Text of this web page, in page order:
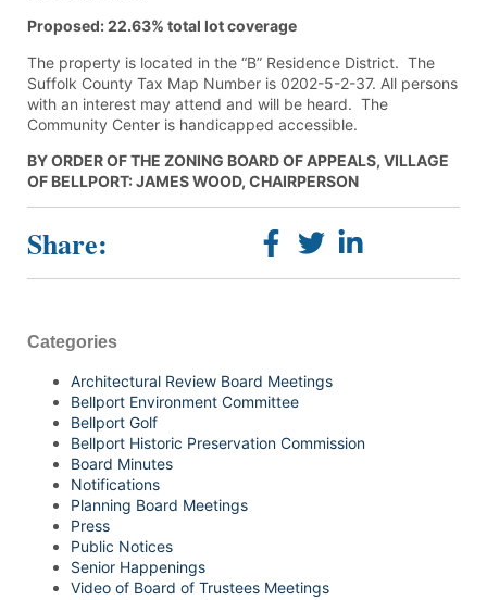
Proposed: 22.63% total lot coverage
The property is located in the “B” Residence District. The
Suffolk County Tax Map Number is 0202-5-2-37. All persons
with an interest may attend and will be heard. The
Community Center is handicapped accessible.
BY ORDER OF THE ZONING BOARD OF APPEALS, VILLAGE
OF BELLPORT: JAMES WOOD, CHAIRPERSON
Share:
Categories
Architectural Review Board Meetings
Bellport Environment Committee
Bellport Golf
Bellport Historic Preservation Commission
Board Minutes
Notifications
Planning Board Meetings
Press
Public Notices
Senior Happenings
Video of Board of Trustees Meetings